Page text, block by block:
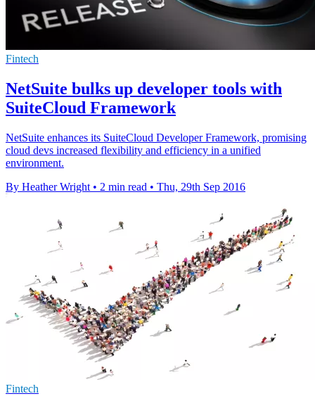
Fintech
NetSuite bulks up developer tools with
SuiteCloud Framework
NetSuite enhances its SuiteCloud Developer Framework, promising
cloud devs increased flexibility and efficiency in a unified
environment.
By Heather Wright • 2 min read • Thu, 29th Sep 2016
Fintech